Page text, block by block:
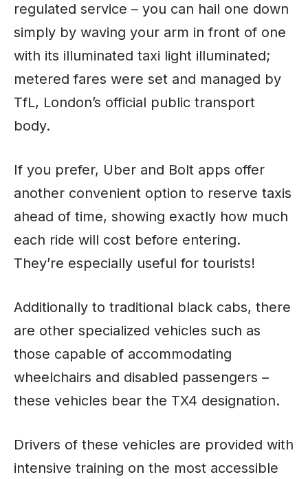
regulated service – you can hail one down
simply by waving your arm in front of one
with its illuminated taxi light illuminated;
metered fares were set and managed by
TfL, London’s official public transport
body.
If you prefer, Uber and Bolt apps offer
another convenient option to reserve taxis
ahead of time, showing exactly how much
each ride will cost before entering.
They’re especially useful for tourists!
Additionally to traditional black cabs, there
are other specialized vehicles such as
those capable of accommodating
wheelchairs and disabled passengers –
these vehicles bear the TX4 designation.
Drivers of these vehicles are provided with
intensive training on the most accessible